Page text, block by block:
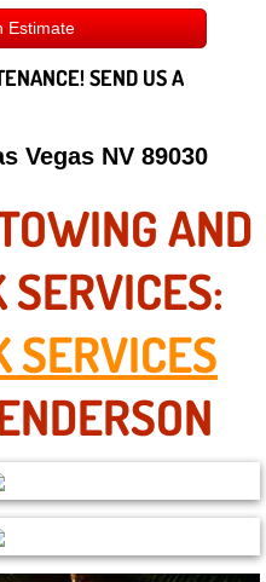
NV
Estimate
SEND US A
Vegas NV 89030
AND
SERVICES